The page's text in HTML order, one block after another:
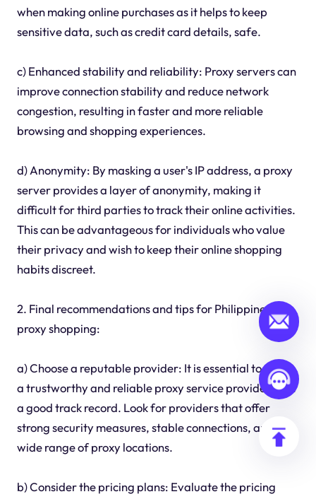
when making online purchases as it helps to keep
sensitive data, such as credit card details, safe.
c) Enhanced stability and reliability: Proxy servers can
improve connection stability and reduce network
congestion, resulting in faster and more reliable
browsing and shopping experiences.
d) Anonymity: By masking a user's IP address, a proxy
server provides a layer of anonymity, making it
difficult for third parties to track their online activities.
This can be advantageous for individuals who value
their privacy and wish to keep their online shopping
habits discreet.
2. Final recommendations and tips for Philippines
proxy shopping:
a) Choose a reputable provider: It is essential to select
a trustworthy and reliable proxy service provider with
a good track record. Look for providers that offer
strong security measures, stable connections, and a
wide range of proxy locations.
b) Consider the pricing plans: Evaluate the pricing